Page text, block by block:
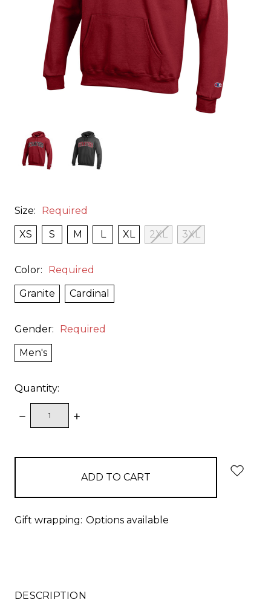
Size: Required
XS S M L XL 2XL 3XL
Color: Required
Granite Cardinal
Gender: Required
Men's
Quantity:
DECREASE
QUANTITY:
INCREASE
Gift wrapping: Options available
DESCRIPTION